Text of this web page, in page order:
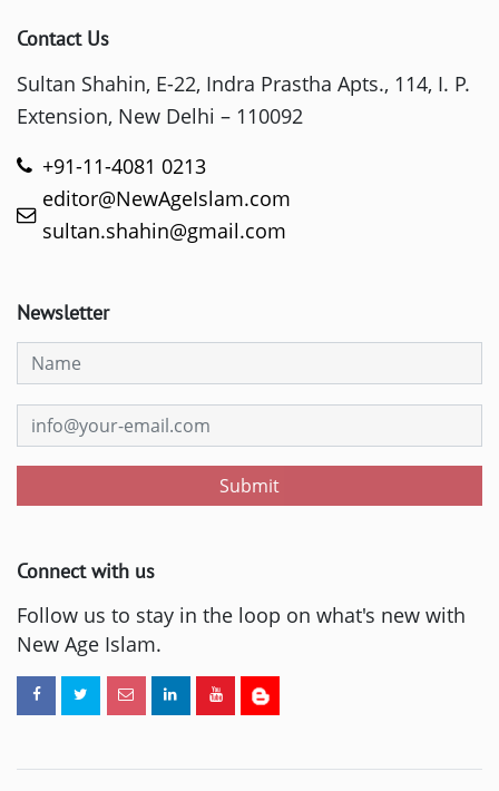
Contact Us
Sultan Shahin, E-22, Indra Prastha Apts., 114, I. P.
Extension, New Delhi – 110092
+91-11-4081 0213
editor@NewAgeIslam.com
sultan.shahin@gmail.com
Newsletter
Submit
Connect with us
Follow us to stay in the loop on what's new with
New Age Islam.